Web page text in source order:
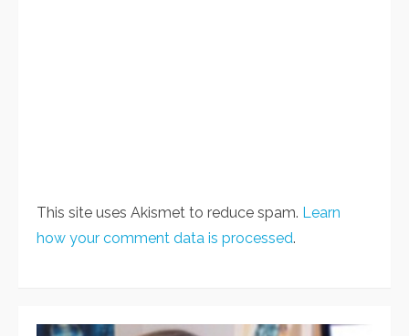
This site uses Akismet to reduce spam. Learn
how your comment data is processed.